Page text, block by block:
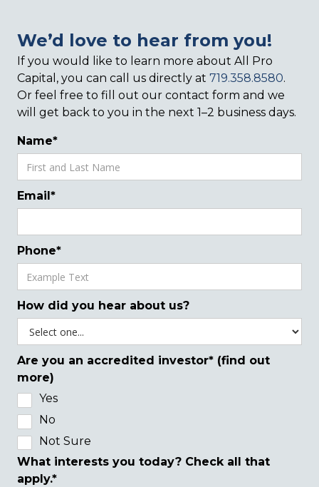
We’d love to hear from you!
If you would like to learn more about All Pro
Capital, you can call us directly at 719.358.8580.
Or feel free to fill out our contact form and we
will get back to you in the next 1–2 business days.
Name*
Email*
Phone*
How did you hear about us?
Are you an accredited investor* (find out
more)
Yes
No
Not Sure
What interests you today? Check all that
apply.*